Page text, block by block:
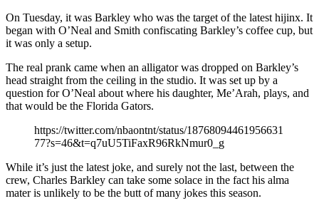
On Tuesday, it was Barkley who was the target of the latest hijinx. It
began with O’Neal and Smith confiscating Barkley’s coffee cup, but
it was only a setup.
The real prank came when an alligator was dropped on Barkley’s
head straight from the ceiling in the studio. It was set up by a
question for O’Neal about where his daughter, Me’Arah, plays, and
that would be the Florida Gators.
https://twitter.com/nbaontnt/status/18768094461956631
77?s=46&t=q7uU5TiFaxR96RkNmur0_g
While it’s just the latest joke, and surely not the last, between the
crew, Charles Barkley can take some solace in the fact his alma
mater is unlikely to be the butt of many jokes this season.